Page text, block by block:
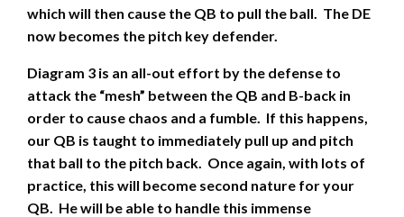
which will then cause the QB to pull the ball. The DE
now becomes the pitch key defender.
Diagram 3 is an all-out effort by the defense to
attack the “mesh” between the QB and B-back in
order to cause chaos and a fumble. If this happens,
our QB is taught to immediately pull up and pitch
that ball to the pitch back. Once again, with lots of
practice, this will become second nature for your
QB. He will be able to handle this immense